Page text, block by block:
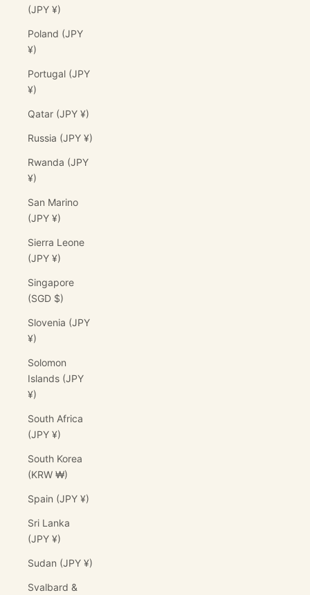
(JPY ¥)
Poland (JPY
¥)
Portugal (JPY
¥)
Qatar (JPY ¥)
Russia (JPY ¥)
Rwanda (JPY
¥)
San Marino
(JPY ¥)
Sierra Leone
(JPY ¥)
Singapore
(SGD $)
Slovenia (JPY
¥)
Solomon
Islands (JPY
¥)
South Africa
(JPY ¥)
South Korea
(KRW ₩)
Spain (JPY ¥)
Sri Lanka
(JPY ¥)
Sudan (JPY ¥)
Svalbard &